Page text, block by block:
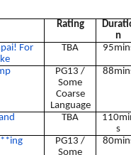
Rating
n
For
TBA
PG13 /
Some
Coarse
Language
TBA
s
PG13 /
Some